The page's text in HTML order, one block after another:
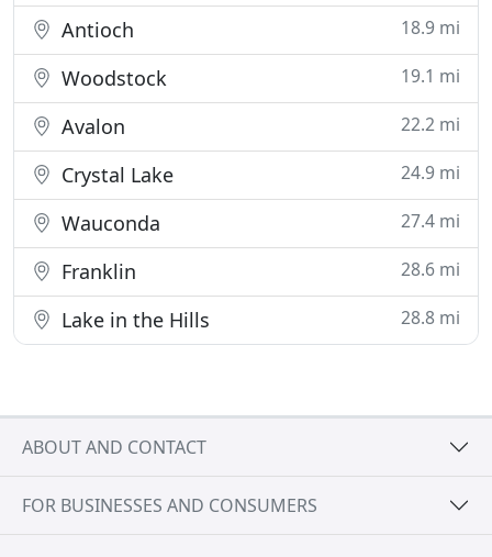
Antioch 18.9 mi
Woodstock 19.1 mi
Avalon 22.2 mi
Crystal Lake 24.9 mi
Wauconda 27.4 mi
Franklin 28.6 mi
Lake in the Hills 28.8 mi
ABOUT AND CONTACT
FOR BUSINESSES AND CONSUMERS